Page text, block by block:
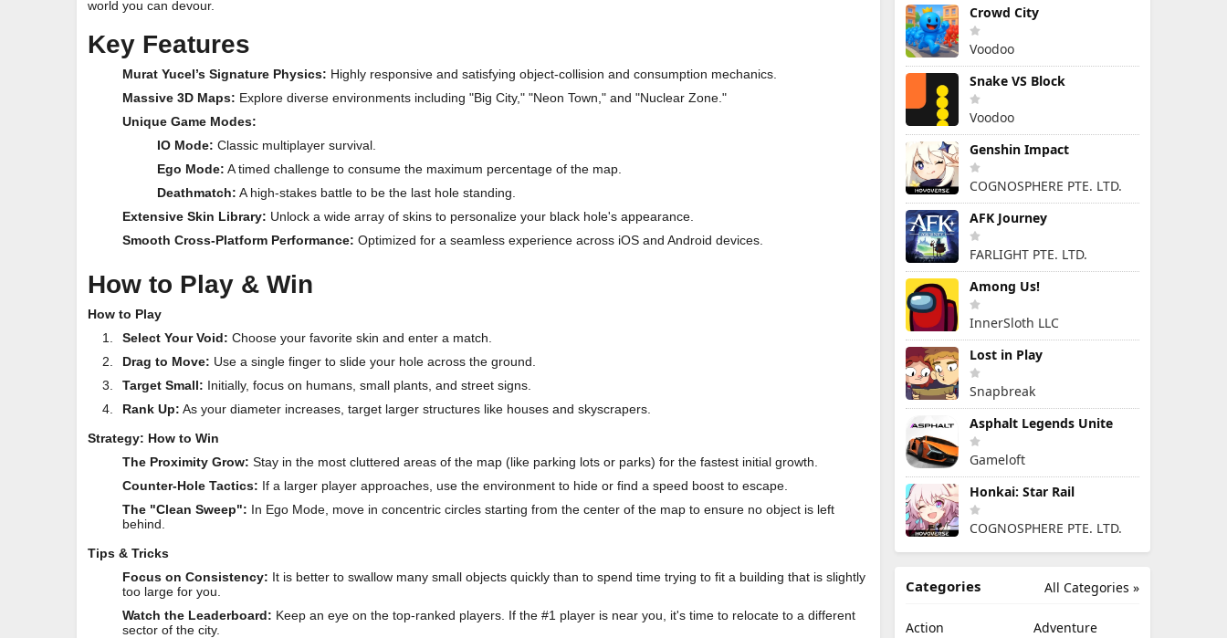
world you can devour.
Key Features
Murat Yucel’s Signature Physics: Highly responsive and satisfying object-collision and consumption mechanics.
Massive 3D Maps: Explore diverse environments including "Big City," "Neon Town," and "Nuclear Zone."
Unique Game Modes:
IO Mode: Classic multiplayer survival.
Ego Mode: A timed challenge to consume the maximum percentage of the map.
Deathmatch: A high-stakes battle to be the last hole standing.
Extensive Skin Library: Unlock a wide array of skins to personalize your black hole's appearance.
Smooth Cross-Platform Performance: Optimized for a seamless experience across iOS and Android devices.
How to Play & Win
How to Play
Select Your Void: Choose your favorite skin and enter a match.
Drag to Move: Use a single finger to slide your hole across the ground.
Target Small: Initially, focus on humans, small plants, and street signs.
Rank Up: As your diameter increases, target larger structures like houses and skyscrapers.
Strategy: How to Win
The Proximity Grow: Stay in the most cluttered areas of the map (like parking lots or parks) for the fastest initial growth.
Counter-Hole Tactics: If a larger player approaches, use the environment to hide or find a speed boost to escape.
The "Clean Sweep": In Ego Mode, move in concentric circles starting from the center of the map to ensure no object is left
behind.
Tips & Tricks
Focus on Consistency: It is better to swallow many small objects quickly than to spend time trying to fit a building that is slightly
too large for you.
Watch the Leaderboard: Keep an eye on the top-ranked players. If the #1 player is near you, it's time to relocate to a different
sector of the city.
Crowd City
Voodoo
Snake VS Block
Voodoo
Genshin Impact
COGNOSPHERE PTE. LTD.
AFK Journey
FARLIGHT PTE. LTD.
Among Us!
InnerSloth LLC
Lost in Play
Snapbreak
Asphalt Legends Unite
Gameloft
Honkai: Star Rail
COGNOSPHERE PTE. LTD.
All Categories »
Categories
Action
Adventure